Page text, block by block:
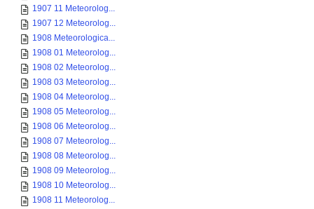
1907 11 Meteorolog...
1907 12 Meteorolog...
1908 Meteorologica...
1908 01 Meteorolog...
1908 02 Meteorolog...
1908 03 Meteorolog...
1908 04 Meteorolog...
1908 05 Meteorolog...
1908 06 Meteorolog...
1908 07 Meteorolog...
1908 08 Meteorolog...
1908 09 Meteorolog...
1908 10 Meteorolog...
1908 11 Meteorolog...